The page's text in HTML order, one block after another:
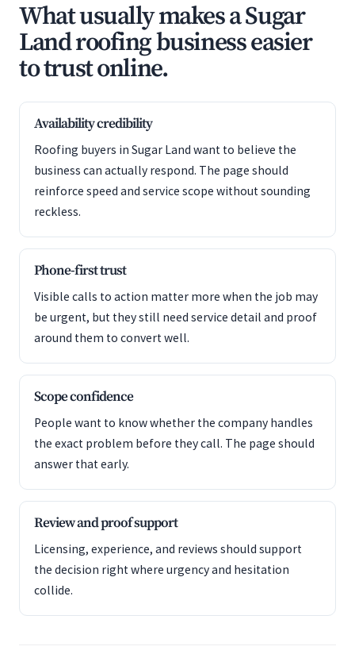
What usually makes a Sugar
Land roofing business easier
to trust online.
Availability credibility
Roofing buyers in Sugar Land want to believe the
business can actually respond. The page should
reinforce speed and service scope without sounding
reckless.
Phone-first trust
Visible calls to action matter more when the job may
be urgent, but they still need service detail and proof
around them to convert well.
Scope confidence
People want to know whether the company handles
the exact problem before they call. The page should
answer that early.
Review and proof support
Licensing, experience, and reviews should support
the decision right where urgency and hesitation
collide.